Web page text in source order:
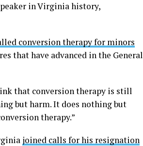
in Virginia history,
conversion therapy for minors
that have advanced in the General
that conversion therapy is still
but harm. It does nothing but
therapy.”
joined calls for his resignation